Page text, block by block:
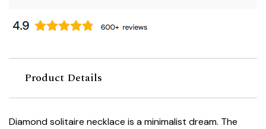
Product Details
Diamond solitaire necklace is a minimalist dream. The